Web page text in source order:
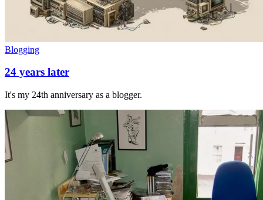
Blogging
24 years later
It's my 24th anniversary as a blogger.